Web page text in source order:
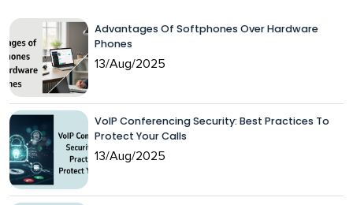
Advantages Of Softphones Over Hardware
Phones
13/Aug/2025
VoIP Conferencing Security: Best Practices To
Protect Your Calls
13/Aug/2025